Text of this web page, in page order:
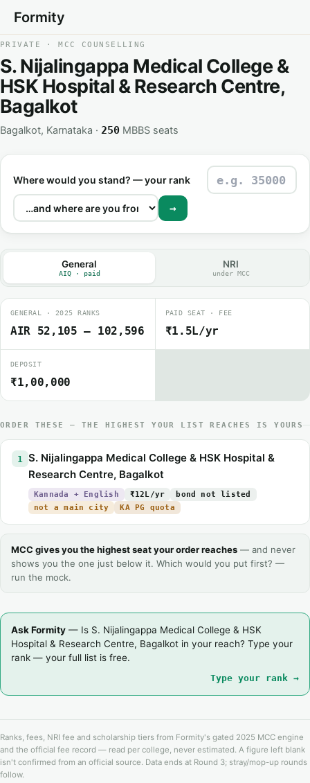
Formity
PRIVATE · MCC COUNSELLING
S. Nijalingappa Medical College &
HSK Hospital & Research Centre,
Bagalkot
Bagalkot, Karnataka · 250MBBS seats
Where would you stand? — your rank
→
General
AIQ · paid
NRI
under MCC
GENERAL · 2025 RANKS
AIR 52,105 – 102,596
PAID SEAT · FEE
₹1.5L/yr
DEPOSIT
₹1,00,000
ORDER THESE — THE HIGHEST YOUR LIST REACHES IS YOURS
1
S. Nijalingappa Medical College & HSK Hospital &
Research Centre, Bagalkot
Kannada + English ₹12L/yr
bond not listed
not a main city
KA PG quota
MCC gives you the highest seat your order reaches — and never
shows you the one just below it. Which would you put first? —
run the mock.
Ask Formity — Is S. Nijalingappa Medical College & HSK
Hospital & Research Centre, Bagalkot in your reach? Type your
rank — your full list is free.
Type your rank →
Ranks, fees, NRI fee and scholarship tiers from Formity's gated 2025 MCC engine
and the official fee record — read per college, never estimated. A figure left blank
isn't confirmed from an official source. Data ends at Round 3; stray/mop-up rounds
follow.